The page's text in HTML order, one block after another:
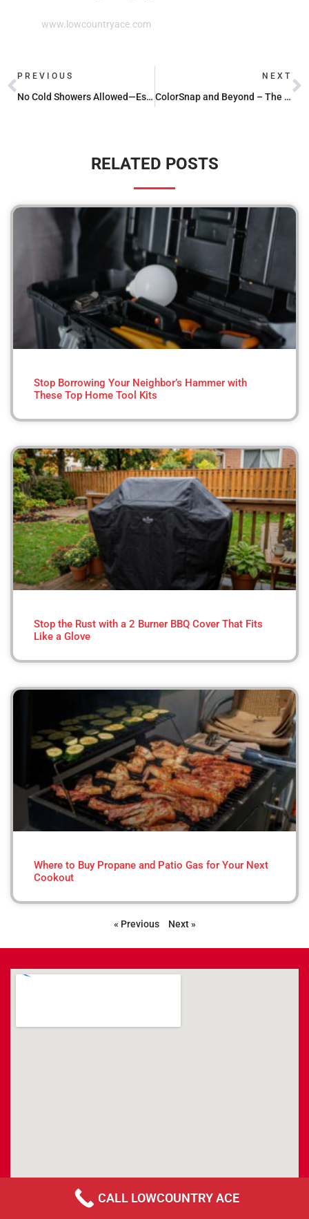
www.lowcountryace.com
PREVIOUS
No Cold Showers Allowed—Essential Hot Water Heater Parts
NEXT
ColorSnap and Beyond – The Ultimate Paint Matching App Roundup
RELATED POSTS
Stop Borrowing Your Neighbor’s Hammer with
These Top Home Tool Kits
Stop the Rust with a 2 Burner BBQ Cover That Fits
Like a Glove
Where to Buy Propane and Patio Gas for Your Next
Cookout
« Previous Next »
CALL LOWCOUNTRY ACE